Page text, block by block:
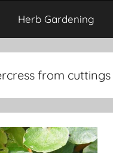
Herb Gardening
from cuttings